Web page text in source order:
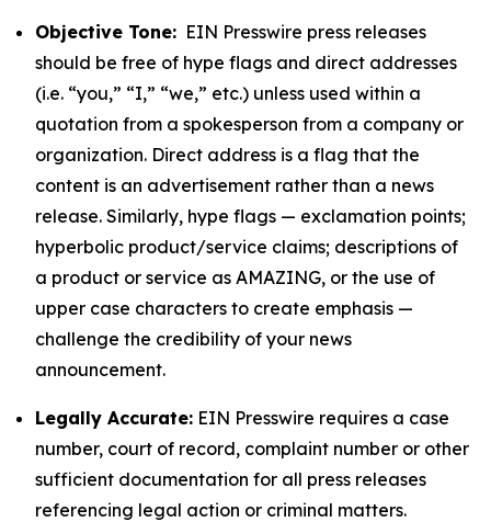
Objective Tone: EIN Presswire press releases
should be free of hype flags and direct addresses
(i.e. “you,” “I,” “we,” etc.) unless used within a
quotation from a spokesperson from a company or
organization. Direct address is a flag that the
content is an advertisement rather than a news
release. Similarly, hype flags — exclamation points;
hyperbolic product/service claims; descriptions of
a product or service as AMAZING, or the use of
upper case characters to create emphasis —
challenge the credibility of your news
announcement.
Legally Accurate: EIN Presswire requires a case
number, court of record, complaint number or other
sufficient documentation for all press releases
referencing legal action or criminal matters.